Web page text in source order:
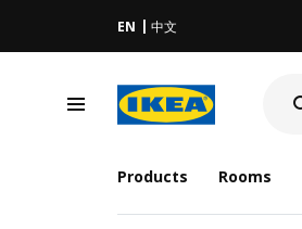
EN 中文
Products Rooms